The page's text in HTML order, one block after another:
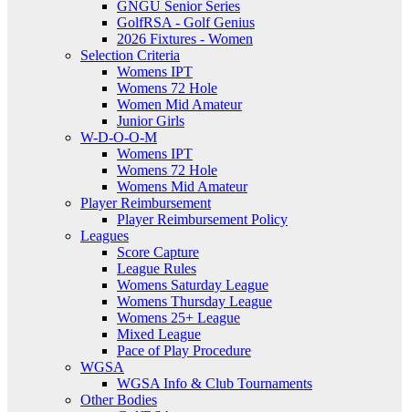
GNGU Senior Series
GolfRSA - Golf Genius
2026 Fixtures - Women
Selection Criteria
Womens IPT
Womens 72 Hole
Women Mid Amateur
Junior Girls
W-D-O-O-M
Womens IPT
Womens 72 Hole
Womens Mid Amateur
Player Reimbursement
Player Reimbursement Policy
Leagues
Score Capture
League Rules
Womens Saturday League
Womens Thursday League
Womens 25+ League
Mixed League
Pace of Play Procedure
WGSA
WGSA Info & Club Tournaments
Other Bodies